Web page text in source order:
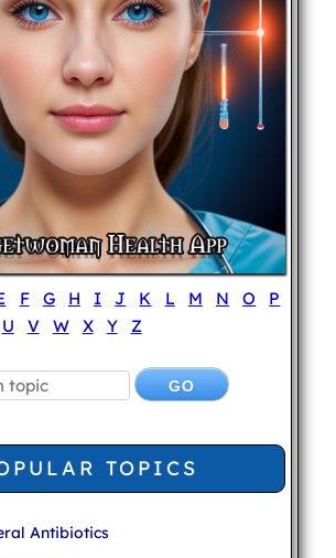
F G H I J K L M N O
P
U V W X Y Z
TOPICS
Antibiotics